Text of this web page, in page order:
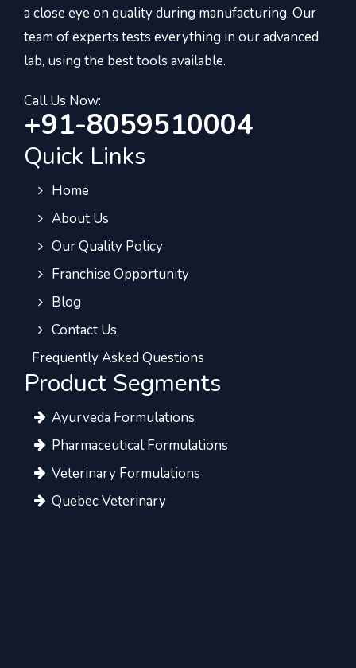
a close eye on quality during manufacturing. Our
team of experts tests everything in our advanced
lab, using the best tools available.
Call Us Now:
+91-8059510004
Quick Links
Home
About Us
Our Quality Policy
Franchise Opportunity
Blog
Contact Us
Frequently Asked Questions
Product Segments
Ayurveda Formulations
Pharmaceutical Formulations
Veterinary Formulations
Quebec Veterinary